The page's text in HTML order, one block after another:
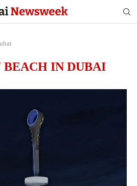
BEACH IN DUBAI